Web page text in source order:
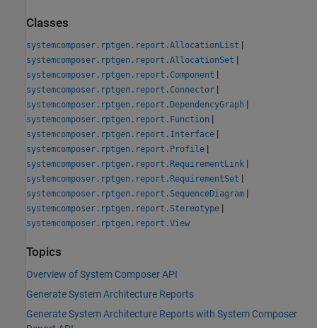
Classes
systemcomposer.rptgen.report.AllocationList |
systemcomposer.rptgen.report.AllocationSet |
systemcomposer.rptgen.report.Component |
systemcomposer.rptgen.report.Connector |
systemcomposer.rptgen.report.DependencyGraph |
systemcomposer.rptgen.report.Function |
systemcomposer.rptgen.report.Interface |
systemcomposer.rptgen.report.Profile |
systemcomposer.rptgen.report.RequirementLink |
systemcomposer.rptgen.report.RequirementSet |
systemcomposer.rptgen.report.SequenceDiagram |
systemcomposer.rptgen.report.Stereotype |
systemcomposer.rptgen.report.View
Topics
Overview of System Composer API
Generate System Architecture Reports
Generate System Architecture Reports with System Composer